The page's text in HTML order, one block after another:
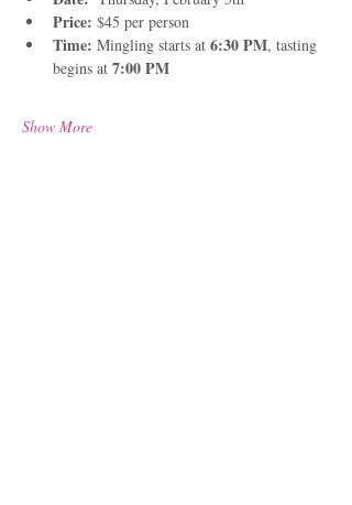
Price: $45 per person
Time: Mingling starts at 6:30 PM, tasting
begins at 7:00 PM
Show More